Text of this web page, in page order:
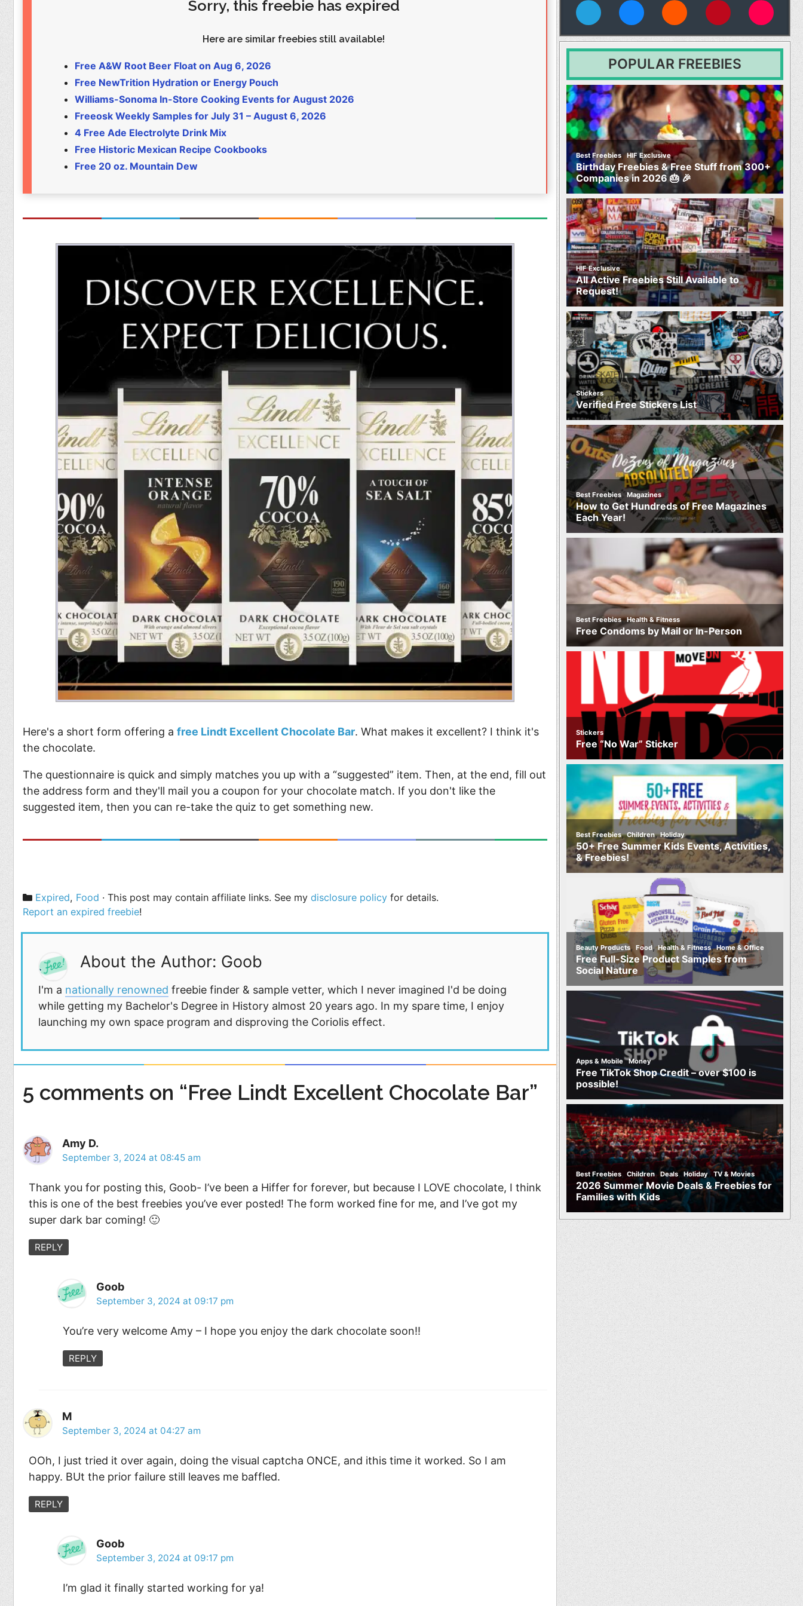
Pets
Sports
Money
Rebates
Sorry, this freebie has expired
Here are similar freebies still available!
Free A&W Root Beer Float on Aug 6, 2026
Free NewTrition Hydration or Energy Pouch
Williams-Sonoma In-Store Cooking Events for August 2026
Freeosk Weekly Samples for July 31 – August 6, 2026
4 Free Ade Electrolyte Drink Mix
Free Historic Mexican Recipe Cookbooks
Free 20 oz. Mountain Dew
Here's a short form offering a free Lindt Excellent Chocolate Bar. What makes it excellent? I think it's
the chocolate.
The questionnaire is quick and simply matches you up with a “suggested” item. Then, at the end, fill out
the address form and they'll mail you a coupon for your chocolate match. If you don't like the
suggested item, then you can re-take the quiz to get something new.
Categories
Expired, Food · This post may contain affiliate links. See mydisclosure policy for details.
Report an expired freebie!
About the Author: Goob
I'm a nationally renowned freebie finder & sample vetter, which I never imagined I'd be doing
while getting my Bachelor's Degree in History almost 20 years ago. In my spare time, I enjoy
launching my own space program and disproving the Coriolis effect.
5 comments on “Free Lindt Excellent Chocolate Bar”
Amy D.
September 3, 2024 at 08:45 am
Thank you for posting this, Goob- I’ve been a Hiffer for forever, but because I LOVE chocolate, I think
this is one of the best freebies you’ve ever posted! The form worked fine for me, and I’ve got my
super dark bar coming! 🙂
REPLY
Goob
September 3, 2024 at 09:17 pm
You’re very welcome Amy – I hope you enjoy the dark chocolate soon!!
REPLY
M
September 3, 2024 at 04:27 am
OOh, I just tried it over again, doing the visual captcha ONCE, and ithis time it worked. So I am
happy. BUt the prior failure still leaves me baffled.
REPLY
Goob
September 3, 2024 at 09:17 pm
I’m glad it finally started working for ya!
POPULAR FREEBIES
Best Freebies,HIF Exclusive
Birthday Freebies & Free Stuff from 300+
Companies in 2026 🎂 🎉
HIF Exclusive
All Active Freebies Still Available to
Request!
Stickers
Verified Free Stickers List
Best Freebies,Magazines
How to Get Hundreds of Free Magazines
Each Year!
Best Freebies,Health & Fitness
Free Condoms by Mail or In-Person
Stickers
Free “No War” Sticker
Best Freebies,Children,Holiday
50+ Free Summer Kids Events, Activities,
& Freebies!
Beauty Products, Food,Health & Fitness,Home & Office
Free Full-Size Product Samples from
Social Nature
Apps & Mobile,Money
Free TikTok Shop Credit – over $100 is
possible!
Best Freebies, Children, Deals,Holiday,TV & Movies
2026 Summer Movie Deals & Freebies for
Families with Kids